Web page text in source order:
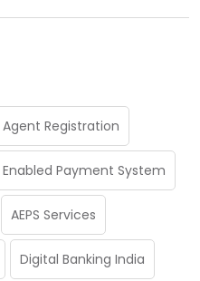
Agent Registration
Payment System
AEPS Services
Digital Banking India